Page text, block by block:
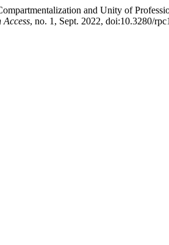
and Unity of
, no. 1, Sept. 2022, doi:10.3280/